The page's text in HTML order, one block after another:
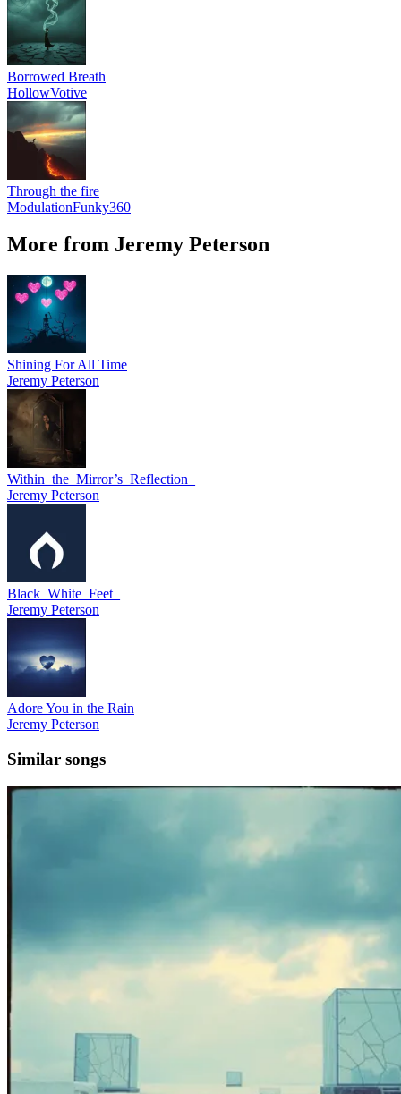
Borrowed Breath
HollowVotive
Through the fire
ModulationFunky360
More from Jeremy Peterson
Shining For All Time
Jeremy Peterson
Within_the_Mirror’s_Reflection_
Jeremy Peterson
Black_White_Feet_
Jeremy Peterson
Adore You in the Rain
Jeremy Peterson
Similar songs